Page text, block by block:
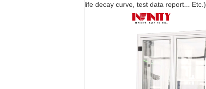
life decay curve, test data report... Etc.).